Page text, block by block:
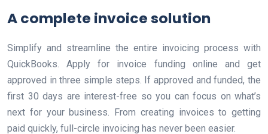
A complete invoice solution
Simplify and streamline the entire invoicing process with
QuickBooks. Apply for invoice funding online and get
approved in three simple steps. If approved and funded, the
first 30 days are interest-free so you can focus on what’s
next for your business. From creating invoices to getting
paid quickly, full-circle invoicing has never been easier.